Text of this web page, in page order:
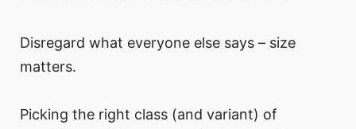
Disregard what everyone else says – size
matters.
Picking the right class (and variant) of